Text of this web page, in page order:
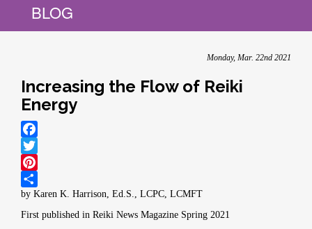
BLOG
Monday, Mar. 22nd 2021
Increasing the Flow of Reiki
Energy
Facebook
Twitter
Pinterest
Share
by Karen K. Harrison, Ed.S., LCPC, LCMFT
First published in Reiki News Magazine Spring 2021